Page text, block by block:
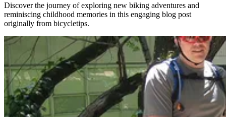
Discover the journey of exploring new biking adventures and
reminiscing childhood memories in this engaging blog post
originally from bicycletips.